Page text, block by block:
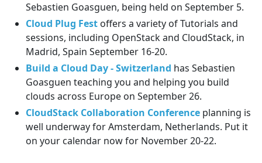
Sebastien Goasguen, being held on September 5.
Cloud Plug Fest offers a variety of Tutorials and
sessions, including OpenStack and CloudStack, in
Madrid, Spain September 16-20.
Build a Cloud Day - Switzerland has Sebastien
Goasguen teaching you and helping you build
clouds across Europe on September 26.
CloudStack Collaboration Conference planning is
well underway for Amsterdam, Netherlands. Put it
on your calendar now for November 20-22.